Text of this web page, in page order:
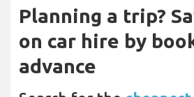
Planning a trip?
on car hire by
advance